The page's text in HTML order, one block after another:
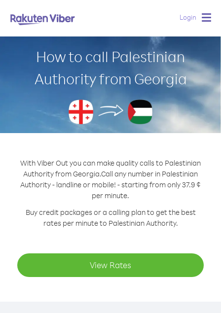
Login
How to call Palestinian
Authority from Georgia
With Viber Out you can make quality calls to Palestinian
Authority from Georgia.Call any number in Palestinian
Authority - landline or mobile! - starting from only 37.9 ¢
per minute.
Buy credit packages or a calling plan to get the best
rates per minute to Palestinian Authority.
View Rates